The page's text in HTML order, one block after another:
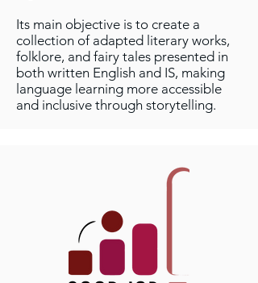
Its main objective is to create a
collection of adapted literary works,
folklore, and fairy tales presented in
both written English and IS, making
language learning more accessible
and inclusive through storytelling.